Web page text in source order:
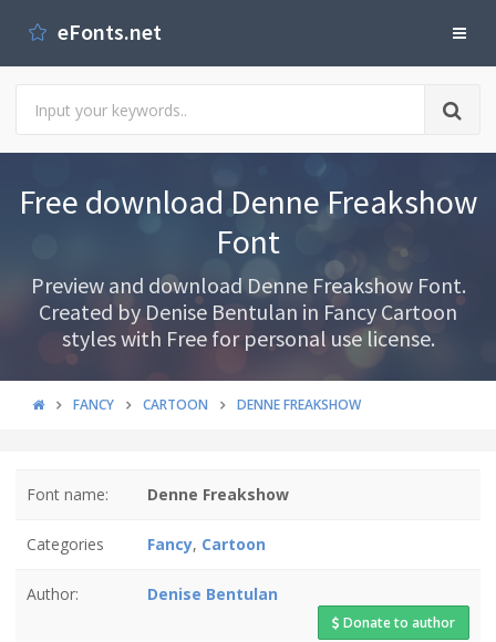
eFonts.net
Free download Denne Freakshow
Font
Preview and download Denne Freakshow Font.
Created by Denise Bentulan in Fancy Cartoon
styles with Free for personal use license.
FANCY CARTOON DENNE FREAKSHOW
Font name: Denne Freakshow
Categories Fancy, Cartoon
Author: Denise Bentulan
Donate to author